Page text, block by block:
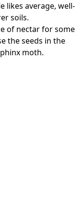
likes average, well-
soils.
of nectar for some
the seeds in the
moth.